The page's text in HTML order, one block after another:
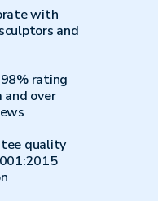
with
and
rating
and over
quality